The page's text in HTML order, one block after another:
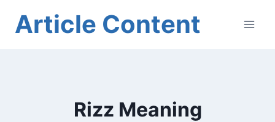
Article Content
Rizz Meaning